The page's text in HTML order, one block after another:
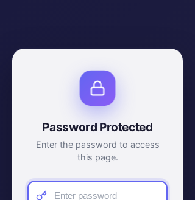
Password Protected
Enter the password to access
this page.